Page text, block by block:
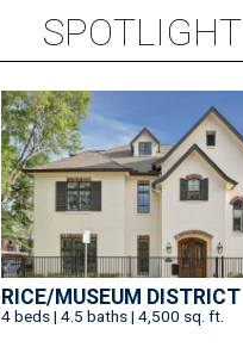
SPOTLIGHT
RICE/MUSEUM DISTRICT
4 beds | 4.5 baths | 4,500 sq. ft.